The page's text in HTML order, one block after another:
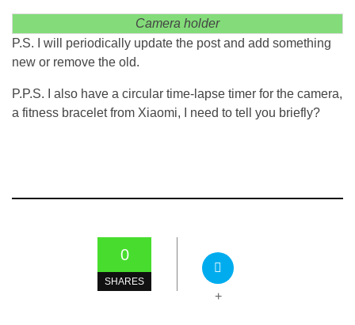
Camera holder
P.S. I will periodically update the post and add something
new or remove the old.
P.P.S. I also have a circular time-lapse timer for the camera,
a fitness bracelet from Xiaomi, I need to tell you briefly?
0
SHARES
+